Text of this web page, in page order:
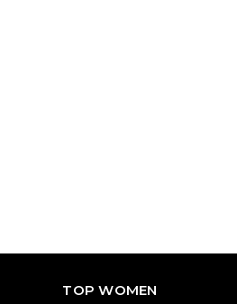
TOP WOMEN